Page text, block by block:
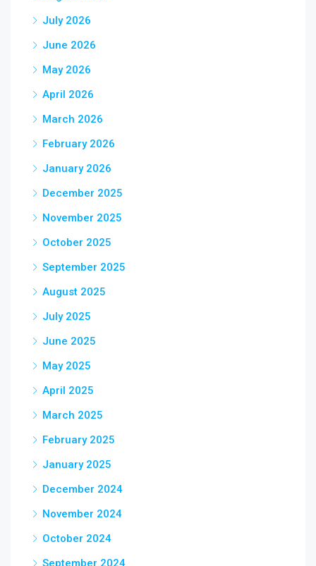
July 2026
June 2026
May 2026
April 2026
March 2026
February 2026
January 2026
December 2025
November 2025
October 2025
September 2025
August 2025
July 2025
June 2025
May 2025
April 2025
March 2025
February 2025
January 2025
December 2024
November 2024
October 2024
September 2024